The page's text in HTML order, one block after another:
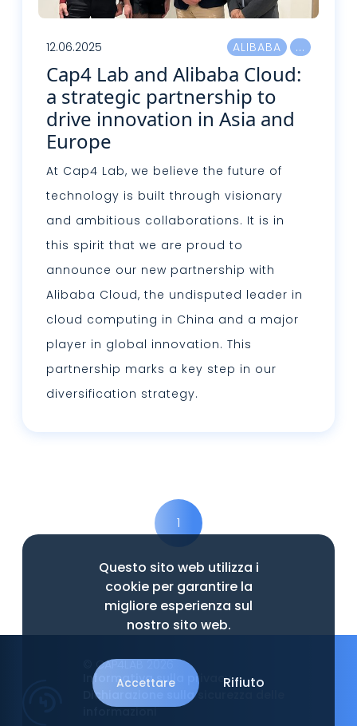
12.06.2025 ALIBABA
Cap4 Lab and Alibaba Cloud:
a strategic partnership to
drive innovation in Asia and
Europe
At Cap4 Lab, we believe the future of
technology is built through visionary
and ambitious collaborations. It is in
this spirit that we are proud to
announce our new partnership with
Alibaba Cloud, the undisputed leader in
cloud computing in China and a major
player in global innovation. This
partnership marks a key step in our
diversification strategy.
1
Questo sito web utilizza i
cookie per garantire la
migliore esperienza sul
nostro sito web.
Accettare Rifiuto
© CAP4LAB 2026
Informativa sulla privacy
Dichiarazione sulla sicurezza delle
informazioni